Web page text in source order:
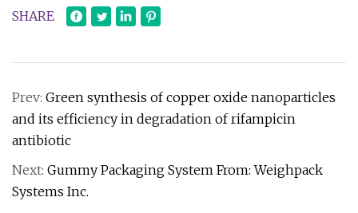
SHARE
Prev: Green synthesis of copper oxide nanoparticles
and its efficiency in degradation of rifampicin
antibiotic
Next: Gummy Packaging System From: Weighpack
Systems Inc.